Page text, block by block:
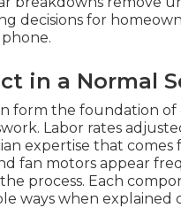
decisions for
in a Normal
form the foundation of
Labor rates
expertise that comes
fan motors appear
process. Each
ways when